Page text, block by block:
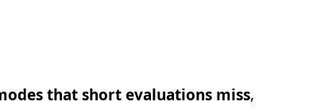
that short evaluations miss,